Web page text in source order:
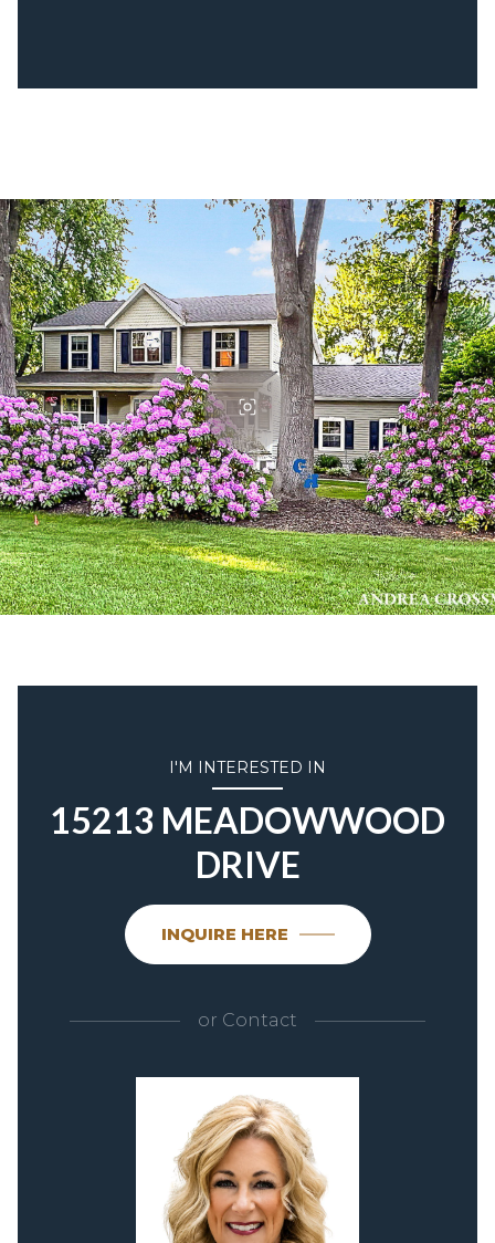
I'M INTERESTED IN
15213 MEADOWWOOD
DRIVE
INQUIRE HERE
or Contact